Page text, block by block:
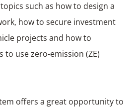
such as how to design a
how to secure investment
projects and how to
to use zero-emission (ZE)
offers a great opportunity to